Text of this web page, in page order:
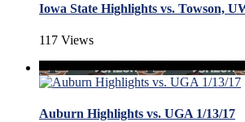
Iowa State Highlights vs. Towson,
117 Views
Auburn Highlights vs. UGA 1/13/17